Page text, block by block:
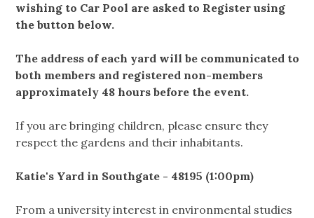
wishing to Car Pool are asked to Register using
the button below.
The address of each yard will be communicated to
both members and registered non-members
approximately 48 hours before the event.
If you are bringing children, please ensure they
respect the gardens and their inhabitants.
Katie's Yard in Southgate - 48195 (1:00pm)
From a university interest in environmental studies